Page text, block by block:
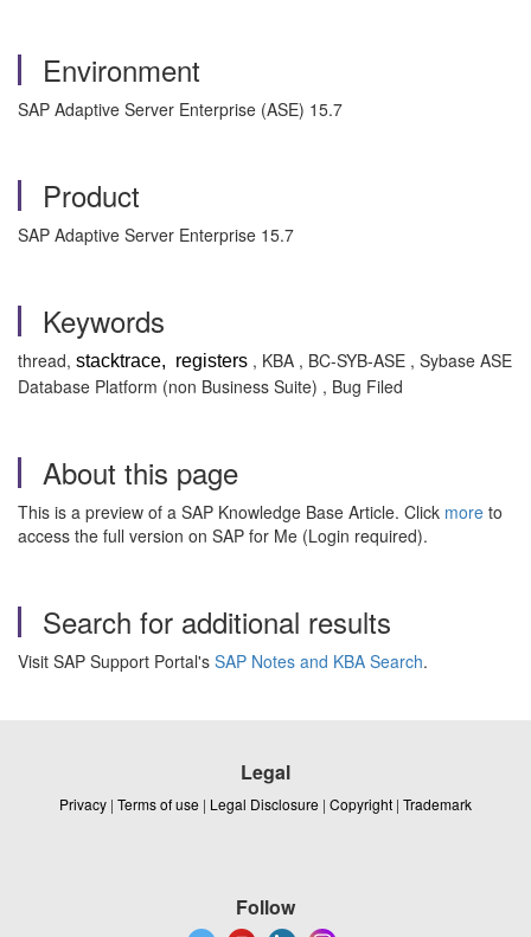
Environment
SAP Adaptive Server Enterprise (ASE) 15.7
Product
SAP Adaptive Server Enterprise 15.7
Keywords
thread, stacktrace, registers , KBA , BC-SYB-ASE , Sybase ASE
Database Platform (non Business Suite) , Bug Filed
About this page
This is a preview of a SAP Knowledge Base Article. Click more to
access the full version on SAP for Me (Login required).
Search for additional results
Visit SAP Support Portal's SAP Notes and KBA Search.
Legal
Privacy | Terms of use | Legal Disclosure | Copyright | Trademark
Follow